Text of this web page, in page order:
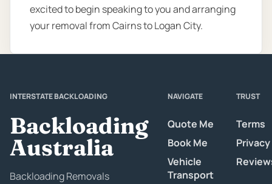
excited to begin speaking to you and arranging
your removal from Cairns to Logan City.
INTERSTATE BACKLOADING
Backloading
Australia
Backloading Removals
NAVIGATE
Quote Me
Book Me
Vehicle
Transport
TRUST
Terms
Privacy